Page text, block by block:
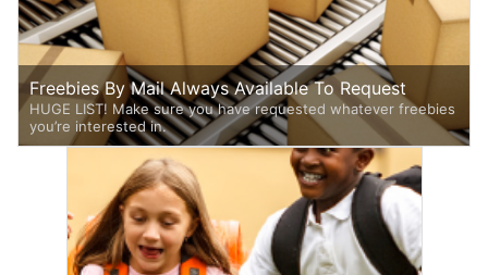
Freebies By Mail Always Available To Request
HUGE LIST! Make sure you have requested whatever freebies
you’re interested in.